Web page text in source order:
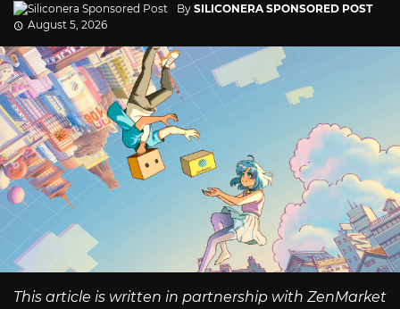
By SILICONERA SPONSORED POST
August 5, 2026
This article is written in partnership with ZenMarket